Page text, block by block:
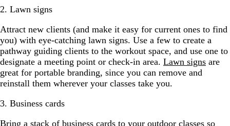
2. Lawn signs
Attract new clients (and make it easy for current ones to find
you) with eye-catching lawn signs. Use a few to create a
pathway guiding clients to the workout space, and use one to
designate a meeting point or check-in area. Lawn signs are
great for portable branding, since you can remove and
reinstall them wherever your classes take you.
3. Business cards
Bring a stack of business cards to your outdoor classes so